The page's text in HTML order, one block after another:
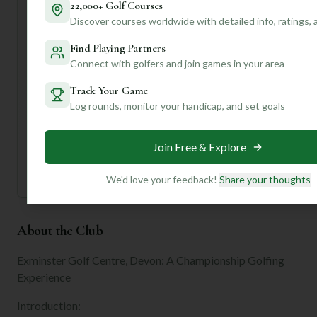
We can offer personalized tips, course strategies, and
even tell you if those "meticulously manicured" greens are
truly as good as they sound for your putting style! Let's
get you on the green!
Unlock Personalized Insights
Join Mulligan+ to get AI-powered recommendations
preferences.
About the Club
Exminster Golf Centre, Devon: A Championship Golfing
Experience
Introduction:
22,000+ Golf Courses
Discover courses worldwide with detailed info, ratings,
Find Playing Partners
Connect with golfers and join games in your area
Track Your Game
Log rounds, monitor your handicap, and set goals
Join Free & Explore
We'd love your feedback! Share your thoughts